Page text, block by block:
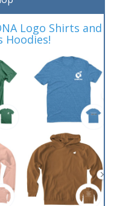
Logo Shirts and
Hoodies!